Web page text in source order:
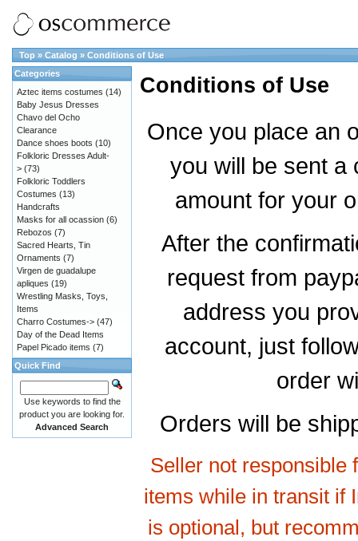
Top » Catalog » Conditions of Use
Conditions of Use
Once you place an
you will be sent a
amount for your
After the
request from
address you
account, just
order
Orders will be
Seller not responsible
items while in transit if
is optional, but
Categories
Aztec items costumes (14)
Baby Jesus Dresses
Chavo del Ocho
Clearance
Dance shoes boots (10)
Folkloric Dresses Adult-
> (73)
Folkloric Toddlers
Costumes (13)
Handcrafts
Masks for all ocassion (6)
Rebozos (7)
Sacred Hearts, Tin
Ornaments (7)
Virgen de guadalupe
apliques (19)
Wrestling Masks, Toys,
Items
Charro Costumes-> (47)
Day of the Dead Items
Papel Picado items (7)
Quick Find
Use keywords to find the
product you are looking for.
Advanced Search